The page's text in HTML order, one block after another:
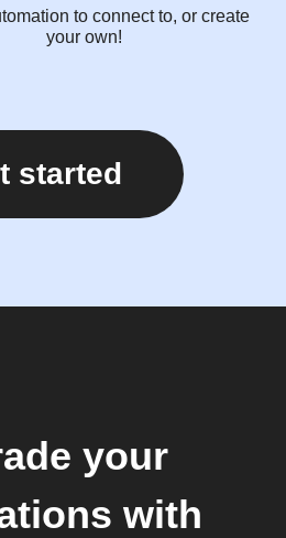
to connect to, or create
your own!
started
your
with